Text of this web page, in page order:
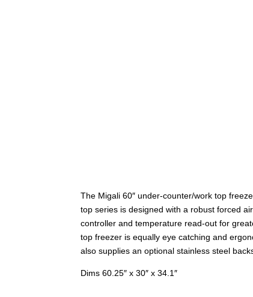
The Migali 60″ under-counter/work top
top series is designed with a robust forced
controller and temperature read-out for
top freezer is equally eye catching and
also supplies an optional stainless steel
Dims 60.25″ x 30″ x 34.1″